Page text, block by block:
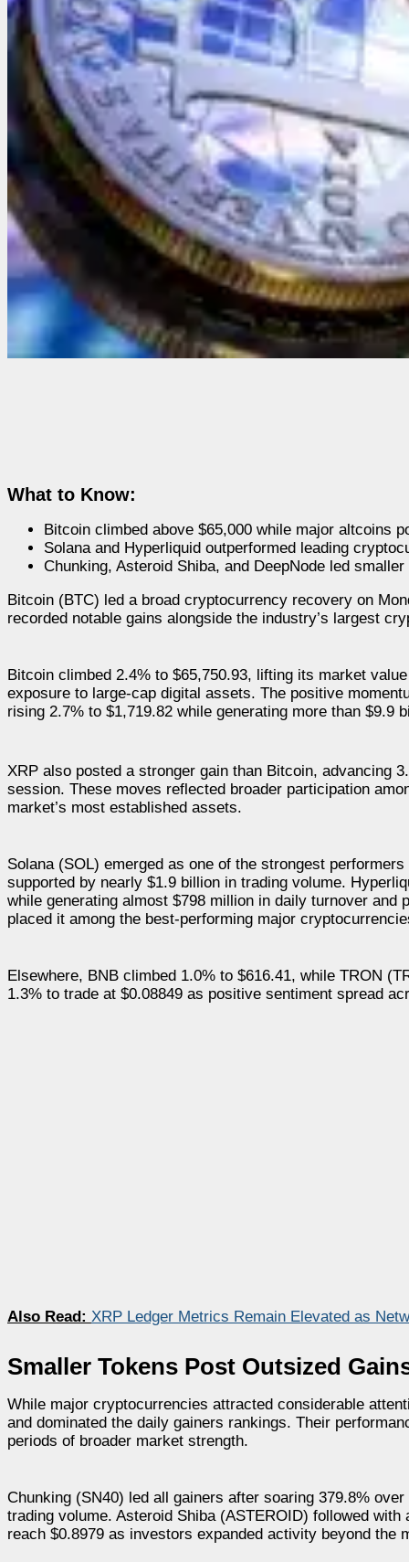
What to Know:
Bitcoin climbed above $65,000 while major altcoins
Solana and Hyperliquid outperformed leading
Chunking, Asteroid Shiba, and DeepNode led
Bitcoin (BTC) led a broad cryptocurrency recovery on
recorded notable gains alongside the industry’s largest
Bitcoin climbed 2.4% to $65,750.93, lifting its market
exposure to large-cap digital assets. The positive
rising 2.7% to $1,719.82 while generating more than $9.9
XRP also posted a stronger gain than Bitcoin, advancing
session. These moves reflected broader participation
market’s most established assets.
Solana (SOL) emerged as one of the strongest
supported by nearly $1.9 billion in trading volume.
while generating almost $798 million in daily turnover and
placed it among the best-performing major
Elsewhere, BNB climbed 1.0% to $616.41, while TRON
1.3% to trade at $0.08849 as positive sentiment spread
Also Read: XRP Ledger Metrics Remain Elevated as
Smaller Tokens Post Outsized
While major cryptocurrencies attracted considerable
and dominated the daily gainers rankings. Their
periods of broader market strength.
Chunking (SN40) led all gainers after soaring 379.8%
trading volume. Asteroid Shiba (ASTEROID) followed
reach $0.8979 as investors expanded activity beyond the